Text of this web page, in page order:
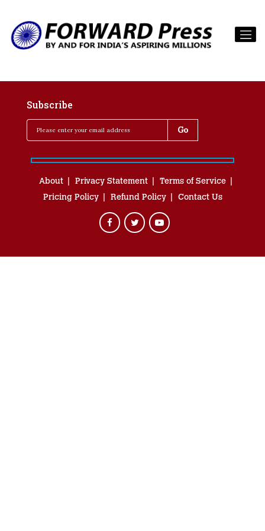
Subscribe
About Privacy Statement
Terms of Service
Pricing Policy
Refund Policy Contact Us